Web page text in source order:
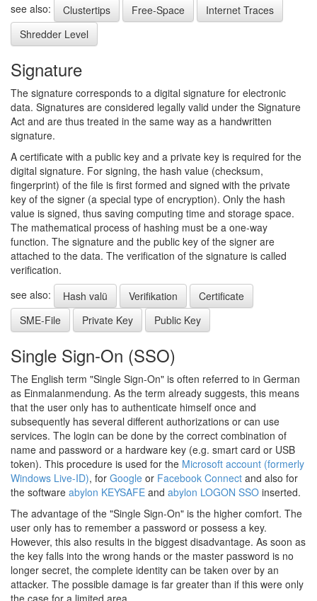
see also:
Clustertips Free-Space
Internet Traces
Shredder Level
Signature
The signature corresponds to a digital signature for electronic
data. Signatures are considered legally valid under the Signature
Act and are thus treated in the same way as a handwritten
signature.
A certificate with a public key and a private key is required for the
digital signature. For signing, the hash value (checksum,
fingerprint) of the file is first formed and signed with the private
key of the signer (a special type of encryption). Only the hash
value is signed, thus saving computing time and storage space.
The mathematical process of hashing must be a one-way
function. The signature and the public key of the signer are
attached to the data. The verification of the signature is called
verification.
see also:
Hash valü Verifikation
Certificate
SME-File
Private Key Public Key
Single Sign-On (SSO)
The English term "Single Sign-On" is often referred to in German
as Einmalanmendung. As the term already suggests, this means
that the user only has to authenticate himself once and
subsequently has several different authorizations or can use
services. The login can be done by the correct combination of
name and password or a hardware key (e.g. smart card or USB
token). This procedure is used for the Microsoft account (formerly
Windows Live-ID), for Google or Facebook Connect and also for
the software abylon KEYSAFE and abylon LOGON SSO inserted.
The advantage of the "Single Sign-On" is the higher comfort. The
user only has to remember a password or possess a key.
However, this also results in the biggest disadvantage. As soon as
the key falls into the wrong hands or the master password is no
longer secret, the complete identity can be taken over by an
attacker. The possible damage is far greater than if this were only
the case for a limited area.